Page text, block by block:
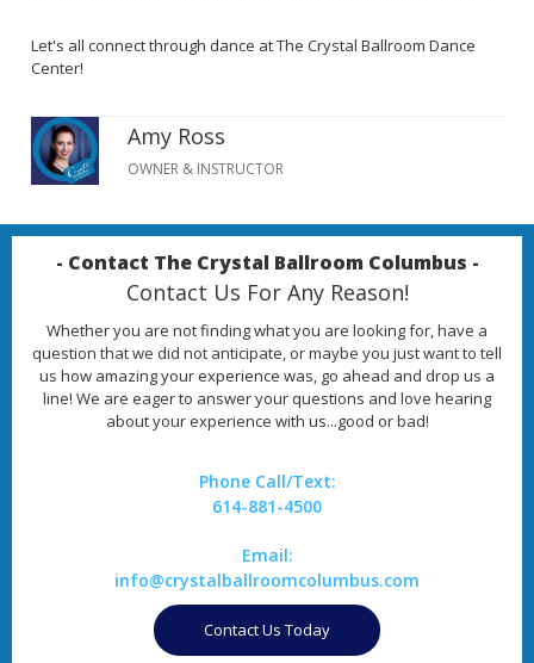
Let's all connect through dance at The Crystal Ballroom Dance
Center!
Amy Ross
OWNER & INSTRUCTOR
- Contact The Crystal Ballroom Columbus -
Contact Us For Any Reason!
Whether you are not finding what you are looking for, have a
question that we did not anticipate, or maybe you just want to tell
us how amazing your experience was, go ahead and drop us a
line! We are eager to answer your questions and love hearing
about your experience with us...good or bad!
Phone Call/Text:
614-881-4500
Email:
info@crystalballroomcolumbus.com
Contact Us Today